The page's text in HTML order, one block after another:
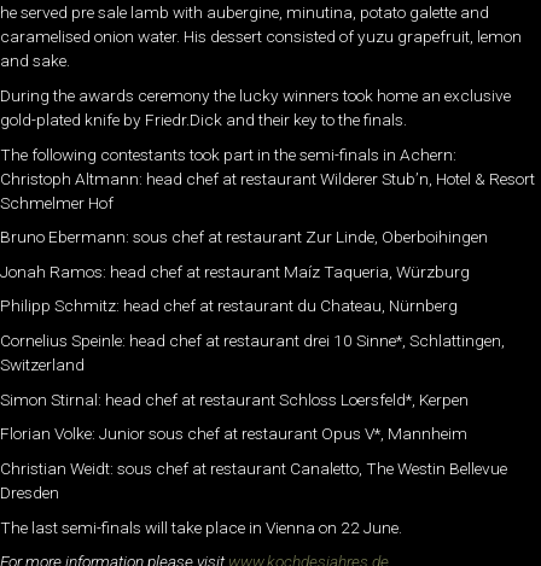
he served pre sale lamb with aubergine, minutina, potato galette and
caramelised onion water. His dessert consisted of yuzu grapefruit, lemon
and sake.
During the awards ceremony the lucky winners took home an exclusive
gold-plated knife by Friedr.Dick and their key to the finals.
The following contestants took part in the semi-finals in Achern:
Christoph Altmann: head chef at restaurant Wilderer Stub’n, Hotel & Resort
Schmelmer Hof
Bruno Ebermann: sous chef at restaurant Zur Linde, Oberboihingen
Jonah Ramos: head chef at restaurant Maíz Taqueria, Würzburg
Philipp Schmitz: head chef at restaurant du Chateau, Nürnberg
Cornelius Speinle: head chef at restaurant drei 10 Sinne*, Schlattingen,
Switzerland
Simon Stirnal: head chef at restaurant Schloss Loersfeld*, Kerpen
Florian Volke: Junior sous chef at restaurant Opus V*, Mannheim
Christian Weidt: sous chef at restaurant Canaletto, The Westin Bellevue
Dresden
The last semi-finals will take place in Vienna on 22 June.
For more information please visitwww.kochdesjahres.de